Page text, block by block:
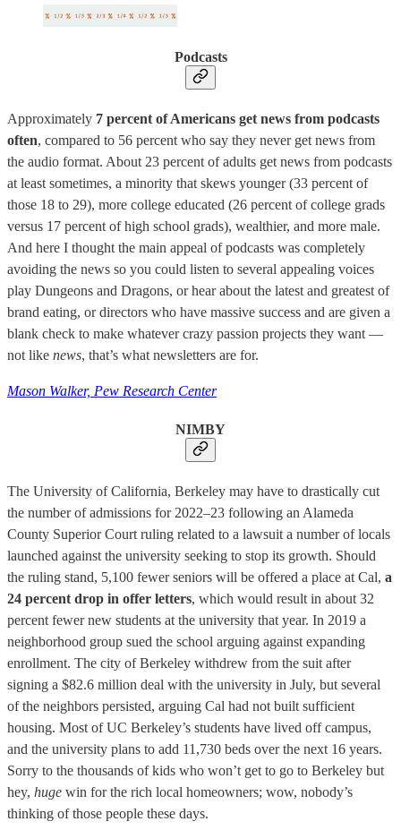
Podcasts
Approximately 7 percent of Americans get news from podcasts
often, compared to 56 percent who say they never get news from
the audio format. About 23 percent of adults get news from podcasts
at least sometimes, a minority that skews younger (33 percent of
those 18 to 29), more college educated (26 percent of college grads
versus 17 percent of high school grads), wealthier, and more male.
And here I thought the main appeal of podcasts was completely
avoiding the news so you could listen to several appealing voices
play Dungeons and Dragons, or hear about the latest and greatest of
brand eating, or directors who have massive success and are given a
blank check to make whatever crazy passion projects they want —
not like news, that’s what newsletters are for.
Mason Walker, Pew Research Center
NIMBY
The University of California, Berkeley may have to drastically cut
the number of admissions for 2022–23 following an Alameda
County Superior Court ruling related to a lawsuit a number of locals
launched against the university seeking to stop its growth. Should
the ruling stand, 5,100 fewer seniors will be offered a place at Cal, a
24 percent drop in offer letters, which would result in about 32
percent fewer new students at the university that year. In 2019 a
neighborhood group sued the school arguing against expanding
enrollment. The city of Berkeley withdrew from the suit after
signing a $82.6 million deal with the university in July, but several
of the neighbors persisted, arguing Cal had not built sufficient
housing. Most of UC Berkeley’s students have lived off campus,
and the university plans to add 11,730 beds over the next 16 years.
Sorry to the thousands of kids who won’t get to go to Berkeley but
hey, huge win for the rich local homeowners; wow, nobody’s
thinking of those people these days.